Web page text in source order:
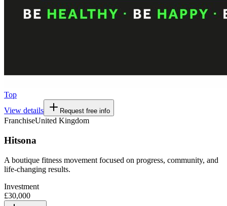
Top
View details
Request free info
FranchiseUnited Kingdom
Hitsona
A boutique fitness movement focused on progress, community, and
life-changing results.
Investment
£30,000